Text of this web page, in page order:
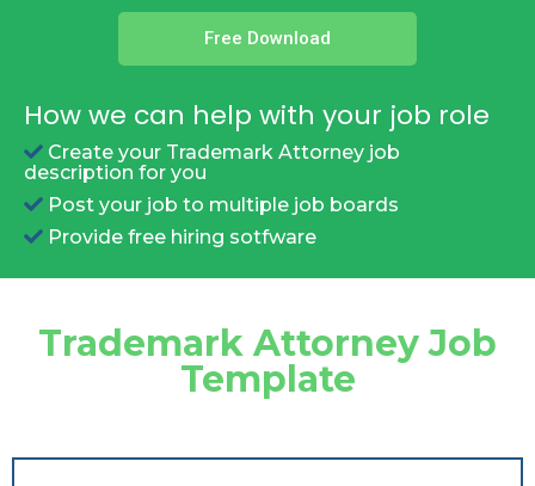
Free Download
How we can help with your job role
Create your Trademark Attorney job
description for you
Post your job to multiple job boards
Provide free hiring sotfware
Trademark Attorney Job
Template